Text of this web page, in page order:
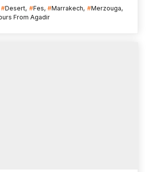
Desert Fes Marrakech
Merzouga
From Agadir